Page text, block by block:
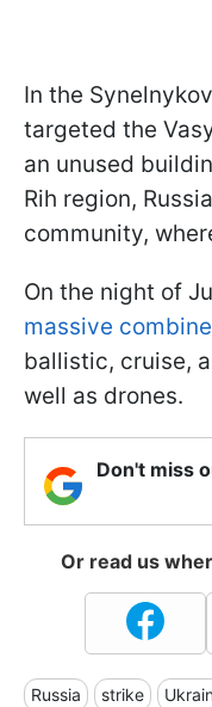
In the
targeted the
an unused
Rih region,
community,
On the night of
massive
ballistic, cruise,
well as drones.
Don't miss
Or read us
Russia strike